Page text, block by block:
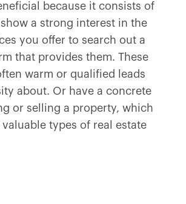
because it consists of
a strong interest in the
you offer to search out a
that provides them. These
warm or qualified leads
about. Or have a concrete
or selling a property, which
types of real estate